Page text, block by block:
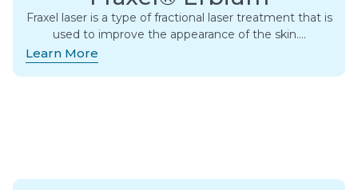
Fraxel laser is a type of fractional laser treatment that is
used to improve the appearance of the skin….
Learn More